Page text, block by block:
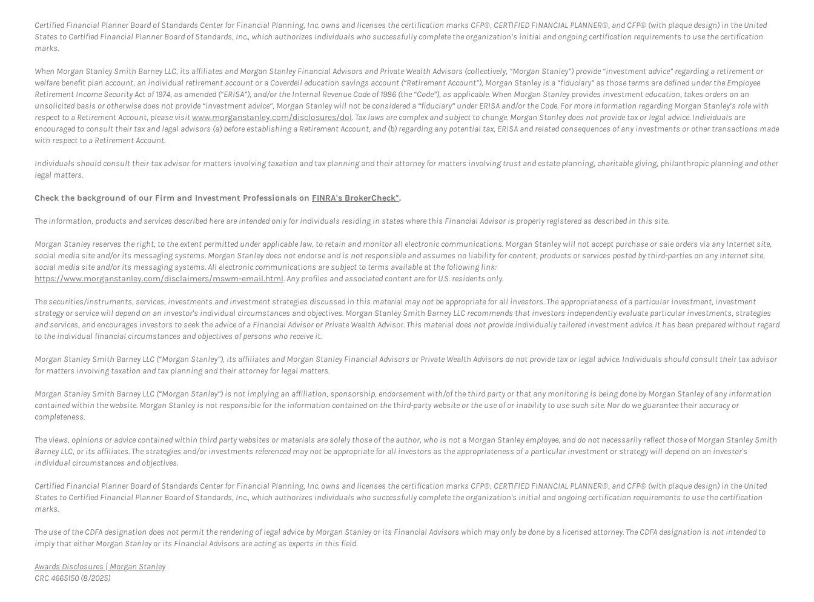
Certified Financial Planner Board of Standards Center for Financial Planning, Inc. owns and licenses the certification marks CFP®, CERTIFIED FINANCIAL PLANNER®, and CFP® (with plaque design) in the United
States to Certified Financial Planner Board of Standards, Inc., which authorizes individuals who successfully complete the organization’s initial and ongoing certification requirements to use the certification
marks.
When Morgan Stanley Smith Barney LLC, its affiliates and Morgan Stanley Financial Advisors and Private Wealth Advisors (collectively, “Morgan Stanley”) provide “investment advice” regarding a retirement or
welfare benefit plan account, an individual retirement account or a Coverdell education savings account (“Retirement Account”), Morgan Stanley is a “fiduciary” as those terms are defined under the Employee
Retirement Income Security Act of 1974, as amended (“ERISA”), and/or the Internal Revenue Code of 1986 (the “Code”), as applicable. When Morgan Stanley provides investment education, takes orders on an
unsolicited basis or otherwise does not provide “investment advice”, Morgan Stanley will not be considered a “fiduciary” under ERISA and/or the Code. For more information regarding Morgan Stanley’s role with
respect to a Retirement Account, please visitwww.morganstanley.com/disclosures/dol. Tax laws are complex and subject to change. Morgan Stanley does not provide tax or legal advice. Individuals are
encouraged to consult their tax and legal advisors (a) before establishing a Retirement Account, and (b) regarding any potential tax, ERISA and related consequences of any investments or other transactions made
with respect to a Retirement Account.
Individuals should consult their tax advisor for matters involving taxation and tax planning and their attorney for matters involving trust and estate planning, charitable giving, philanthropic planning and other
legal matters.
Check the background of our Firm and Investment Professionals on FINRA's BrokerCheck*.
The information, products and services described here are intended only for individuals residing in states where this Financial Advisor is properly registered as described in this site.
Morgan Stanley reserves the right, to the extent permitted under applicable law, to retain and monitor all electronic communications. Morgan Stanley will not accept purchase or sale orders via any Internet site,
social media site and/or its messaging systems. Morgan Stanley does not endorse and is not responsible and assumes no liability for content, products or services posted by third-parties on any Internet site,
social media site and/or its messaging systems. All electronic communications are subject to terms available at the following link:
https://www.morganstanley.com/disclaimers/mswm-email.html. Any profiles and associated content are for U.S. residents only.
The securities/instruments, services, investments and investment strategies discussed in this material may not be appropriate for all investors. The appropriateness of a particular investment, investment
strategy or service will depend on an investor's individual circumstances and objectives. Morgan Stanley Smith Barney LLC recommends that investors independently evaluate particular investments, strategies
and services, and encourages investors to seek the advice of a Financial Advisor or Private Wealth Advisor. This material does not provide individually tailored investment advice. It has been prepared without regard
to the individual financial circumstances and objectives of persons who receive it.
Morgan Stanley Smith Barney LLC (“Morgan Stanley”), its affiliates and Morgan Stanley Financial Advisors or Private Wealth Advisors do not provide tax or legal advice. Individuals should consult their tax advisor
for matters involving taxation and tax planning and their attorney for legal matters.
Morgan Stanley Smith Barney LLC (“Morgan Stanley”) is not implying an affiliation, sponsorship, endorsement with/of the third party or that any monitoring is being done by Morgan Stanley of any information
contained within the website. Morgan Stanley is not responsible for the information contained on the third-party website or the use of or inability to use such site. Nor do we guarantee their accuracy or
completeness.
The views, opinions or advice contained within third party websites or materials are solely those of the author, who is not a Morgan Stanley employee, and do not necessarily reflect those of Morgan Stanley Smith
Barney LLC, or its affiliates. The strategies and/or investments referenced may not be appropriate for all investors as the appropriateness of a particular investment or strategy will depend on an investor's
individual circumstances and objectives.
Certified Financial Planner Board of Standards Center for Financial Planning, Inc. owns and licenses the certification marks CFP®, CERTIFIED FINANCIAL PLANNER®, and CFP® (with plaque design) in the United
States to Certified Financial Planner Board of Standards, Inc., which authorizes individuals who successfully complete the organization's initial and ongoing certification requirements to use the certification
marks.
The use of the CDFA designation does not permit the rendering of legal advice by Morgan Stanley or its Financial Advisors which may only be done by a licensed attorney. The CDFA designation is not intended to
imply that either Morgan Stanley or its Financial Advisors are acting as experts in this field.
Awards Disclosures | Morgan StanleyLink Opens in New Tab
CRC 4665150 (8/2025)